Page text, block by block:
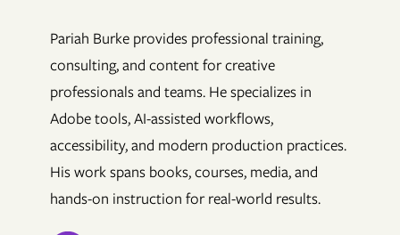
Pariah Burke provides professional training,
consulting, and content for creative
professionals and teams. He specializes in
Adobe tools, AI-assisted workflows,
accessibility, and modern production practices.
His work spans books, courses, media, and
hands-on instruction for real-world results.